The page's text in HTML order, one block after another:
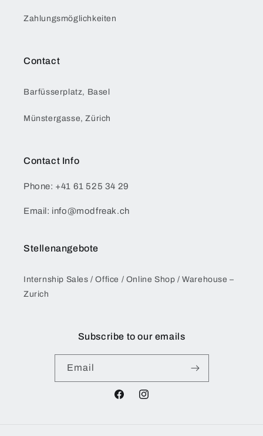
Zahlungsmöglichkeiten
Contact
Barfüsserplatz, Basel
Münstergasse, Zürich
Contact Info
Phone: +41 61 525 34 29
Email: info@modfreak.ch
Stellenangebote
Internship Sales / Office / Online Shop / Warehouse –
Zurich
Subscribe to our emails
Email
FacebookInstagram